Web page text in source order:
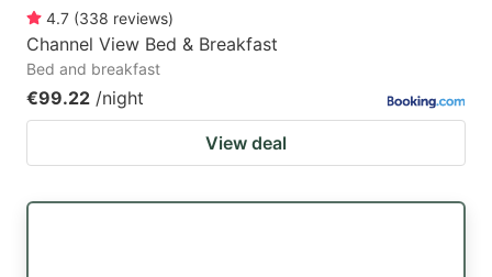
4.7 (338 reviews)
Channel View Bed & Breakfast
Bed and breakfast
€99.22 /night
View deal